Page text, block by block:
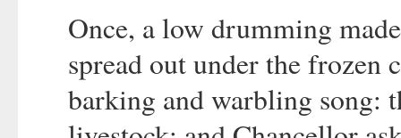
Once, a low drumming
spread out under the frozen
barking and warbling song: